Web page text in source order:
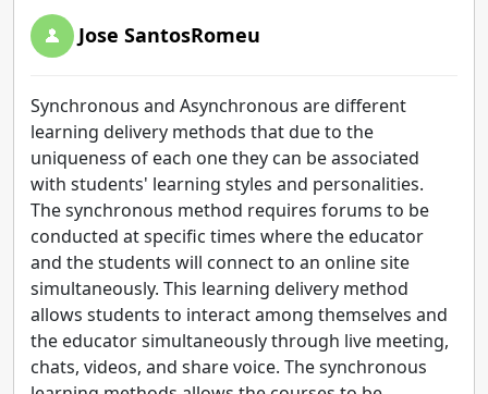
Jose SantosRomeu
Synchronous and Asynchronous are different
learning delivery methods that due to the
uniqueness of each one they can be associated
with students' learning styles and personalities.
The synchronous method requires forums to be
conducted at specific times where the educator
and the students will connect to an online site
simultaneously. This learning delivery method
allows students to interact among themselves and
the educator simultaneously through live meeting,
chats, videos, and share voice. The synchronous